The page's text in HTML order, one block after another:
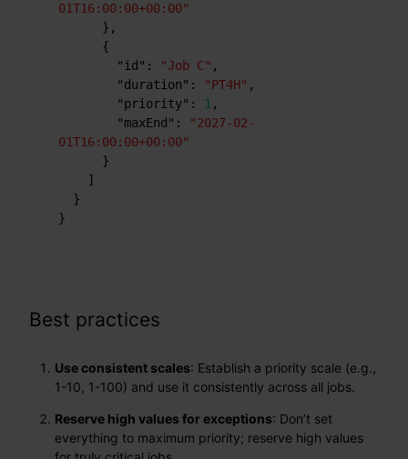
01T16:00:00+00:00"
} ,
{
"id" : "Job C" ,
"duration" : "PT4H" ,
"priority" : 1 ,
"maxEnd" :
"2027-02-
01T16:00:00+00:00"
}
]
}
}
Best practices
Use consistent scales: Establish a priority scale (e.g.,
1-10, 1-100) and use it consistently across all jobs.
Reserve high values for exceptions: Don’t set
everything to maximum priority; reserve high values